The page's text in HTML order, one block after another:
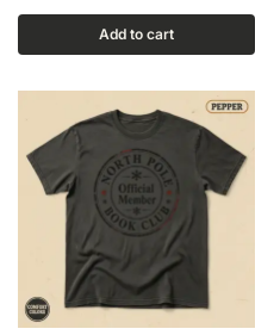
Add to cart